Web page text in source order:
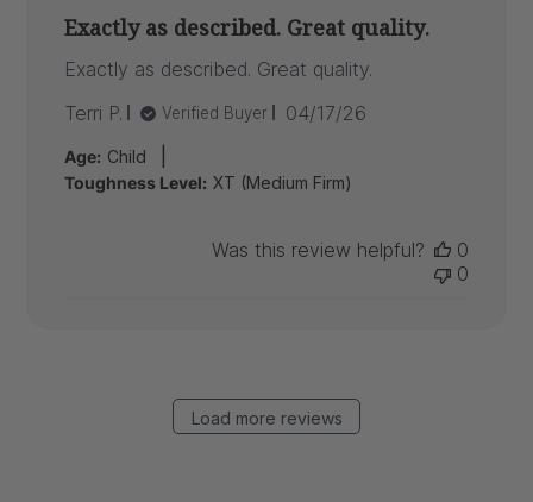
Exactly as described. Great quality.
Exactly as described. Great quality.
Terri P.
Verified Buyer
Published
04/17/26
Age: Child
Toughness Level: XT (Medium Firm)
Was this review helpful?
0
0
Load more reviews